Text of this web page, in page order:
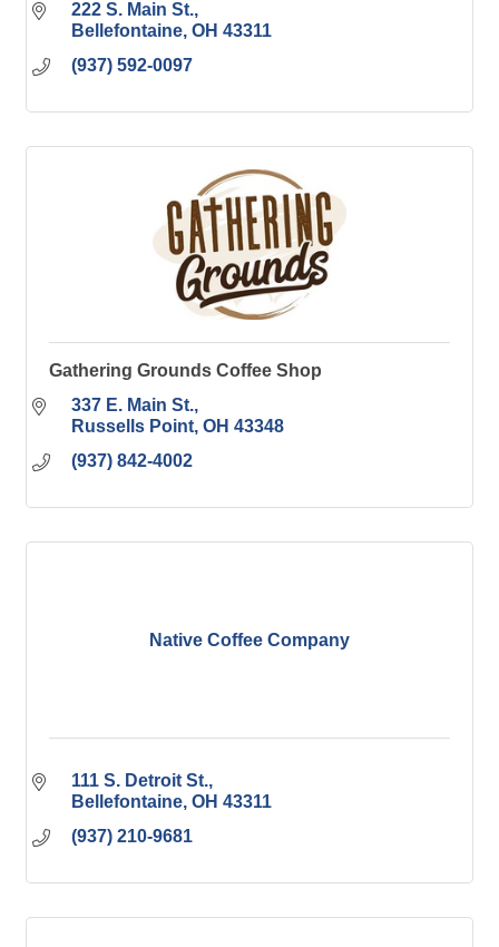
222 S. Main St.
Bellefontaine OH 43311
(937) 592-0097
Gathering Grounds Coffee Shop
337 E. Main St.
Russells Point OH 43348
(937) 842-4002
Native Coffee Company
111 S. Detroit St.
Bellefontaine OH 43311
(937) 210-9681